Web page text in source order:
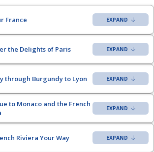
France
the Delights of Paris
through Burgundy to Lyon
to Monaco and the French
Riviera Your Way